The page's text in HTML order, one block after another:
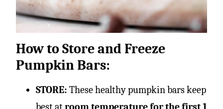
How to Store and Freeze
Pumpkin Bars:
STORE: These healthy pumpkin bars keep
best atroom temperature for the first 1